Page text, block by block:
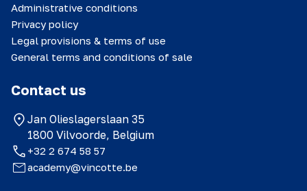
Administrative conditions
Privacy policy
Legal provisions & terms of use
General terms and conditions of sale
Contact us
Jan Olieslagerslaan 35
1800 Vilvoorde, Belgium
+32 2 674 58 57
academy@vincotte.be